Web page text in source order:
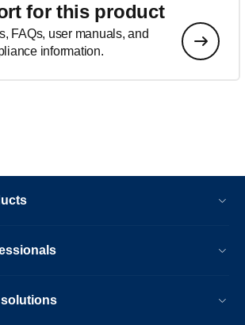
for this product
FAQs, user manuals, and
information.